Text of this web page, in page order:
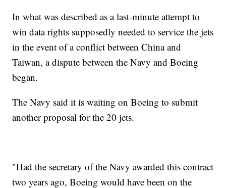
In what was described as a last-minute attempt to
win data rights supposedly needed to service the jets
in the event of a conflict between China and
Taiwan, a dispute between the Navy and Boeing
began.
The Navy said it is waiting on Boeing to submit
another proposal for the 20 jets.
"Had the secretary of the Navy awarded this contract
two years ago, Boeing would have been on the